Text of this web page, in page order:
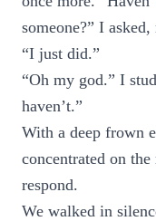
someone?” I
“I just did.”
“Oh my god.” I
haven’t.”
With a deep frown
concentrated on
respond.
We walked in